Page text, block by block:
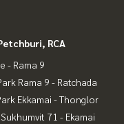
RCA
- Rama 9
Rama 9 - Ratchada
Ekkamai - Thonglor
71 - Ekamai